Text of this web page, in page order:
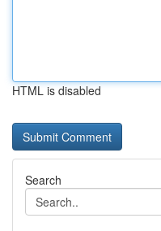
HTML is disabled
Search